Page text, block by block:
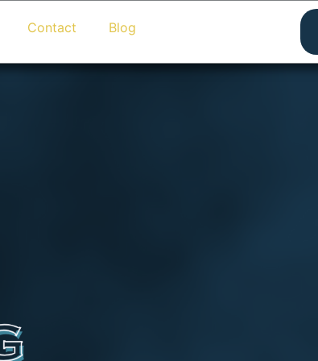
Contact Blog